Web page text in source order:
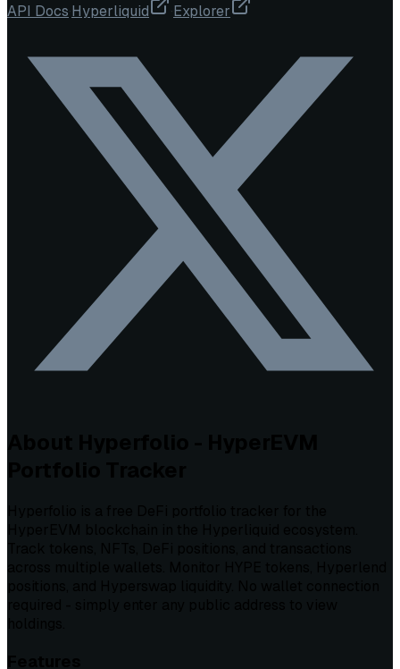
API Docs·Hyperliquid ·Explorer